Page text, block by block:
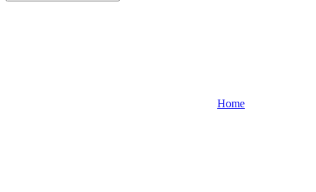
Home